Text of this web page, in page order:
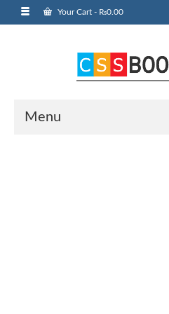
Your Cart - ₨0.00
Menu